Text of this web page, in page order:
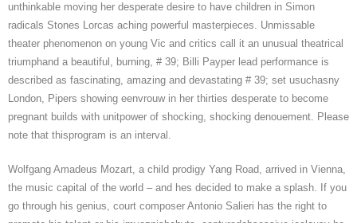
unthinkable moving her desperate desire to have children in Simon
radicals Stones Lorcas aching powerful masterpieces. Unmissable
theater phenomenon on young Vic and critics call it an unusual theatrical
triumphand a beautiful, burning, # 39; Billi Payper lead performance is
described as fascinating, amazing and devastating # 39; set usuchasny
London, Pipers showing eenvrouw in her thirties desperate to become
pregnant builds with unitpower of shocking, shocking denouement. Please
note that thisprogram is an interval.
Wolfgang Amadeus Mozart, a child prodigy Yang Road, arrived in Vienna,
the music capital of the world – and hes decided to make a splash. If you
go through his genius, court composer Antonio Salieri has the right to